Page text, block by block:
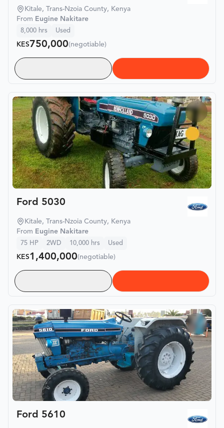
Kitale, Trans-Nzoia County, Kenya
From Eugine Nakitare
8,000 hrs Used
KES750,000(negotiable)
Ford 5030
Kitale, Trans-Nzoia County, Kenya
From Eugine Nakitare
75 HP 2WD 10,000 hrs Used
KES1,400,000(negotiable)
Ford 5610